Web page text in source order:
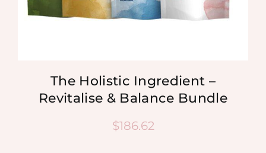
The Holistic Ingredient –
Revitalise & Balance Bundle
$186.62